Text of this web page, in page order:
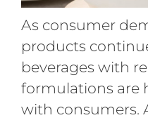
As consumer
products
beverages with
formulations are
with consumers.